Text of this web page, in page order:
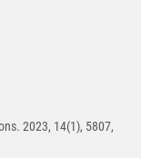
2023, 14(1), 5807,